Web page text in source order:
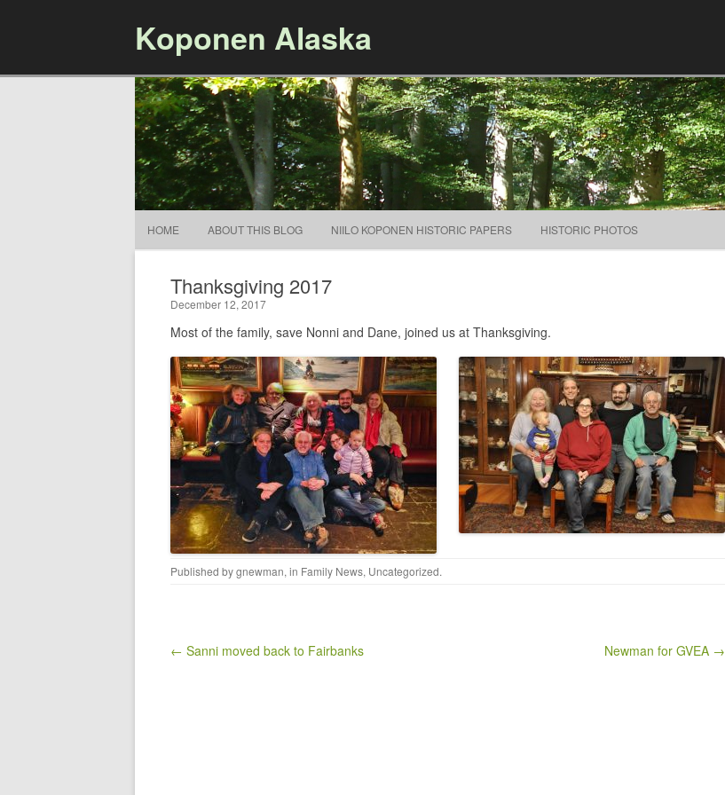
Koponen Alaska
HOME ABOUT THIS BLOG NIILO KOPONEN HISTORIC PAPERS HISTORIC PHOTOS
Thanksgiving 2017
December 12, 2017
Most of the family, save Nonni and Dane, joined us at Thanksgiving.
Published bygnewman, in Family News, Uncategorized.
Post navigation
← Sanni moved back to Fairbanks Newman for GVEA →